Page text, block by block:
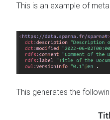
This is an example of
This generates the